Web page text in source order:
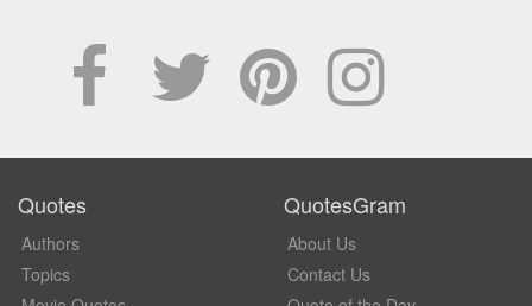
Quotes
Authors
Topics
QuotesGram
About Us
Contact Us